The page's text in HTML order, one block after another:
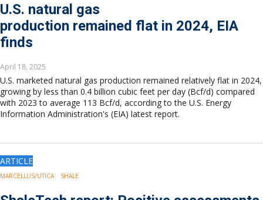
U.S. natural gas
production remained flat in 2024, EIA
finds
April 18, 2025
U.S. marketed natural gas production remained relatively flat in 2024,
growing by less than 0.4 billion cubic feet per day (Bcf/d) compared
with 2023 to average 113 Bcf/d, according to the U.S. Energy
Information Administration's (EIA) latest report.
ARTICLE
MARCELLUS/UTICA SHALE